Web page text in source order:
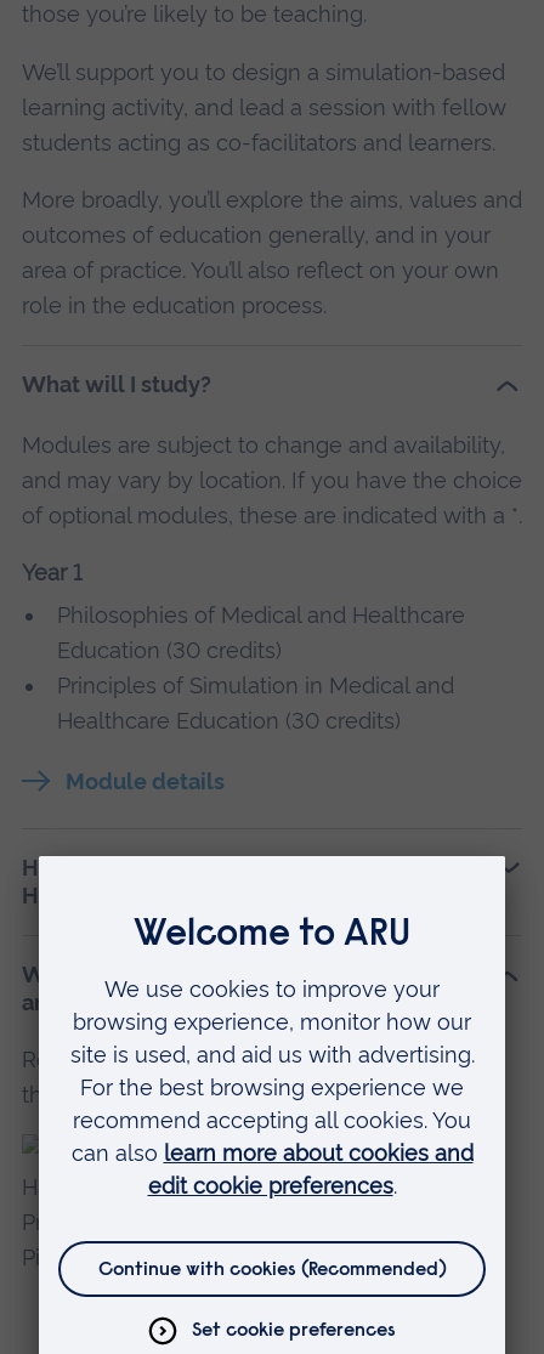
those you’re likely to be teaching.
We’ll support you to design a simulation-based
learning activity, and lead a session with fellow
students acting as co-facilitators and learners.
More broadly, you’ll explore the aims, values and
outcomes of education generally, and in your
area of practice. You’ll also reflect on your own
role in the education process.
What will I study?
Modules are subject to change and availability,
and may vary by location. If you have the choice
of optional modules, these are indicated with a *.
Year 1
Philosophies of Medical and Healthcare
Education (30 credits)
Principles of Simulation in Medical and
Healthcare Education (30 credits)
Module details
How is PGCert Simulation in Medical and
Healthcare Education assessed?
Who teaches PGCert Simulation in Medical
and Healthcare Education at ARU?
Read profiles of teaching and research staff on
this course.
Dr Eshtar Hamid